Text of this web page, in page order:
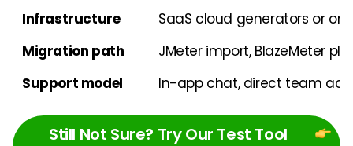
Infrastructure
SaaS cloud generators or
Migration path
JMeter import, BlazeMeter
Support model
In-app chat, direct team
Still Not Sure? Try Our Test Tool